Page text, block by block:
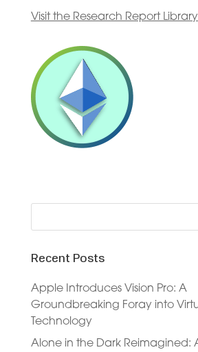
Visit the Research Report
Recent Posts
Apple Introduces Vision Pro: A
Groundbreaking Foray into
Technology
Alone in the Dark Reimagined: